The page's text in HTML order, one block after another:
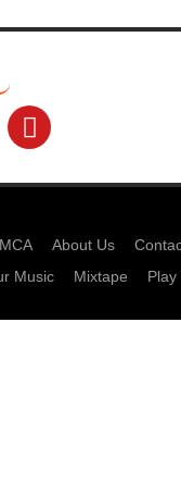
About Us
Music
Mixtape Play